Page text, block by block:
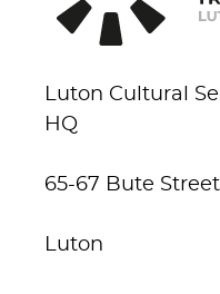
Luton Cultural
HQ
65-67 Bute Street
Luton